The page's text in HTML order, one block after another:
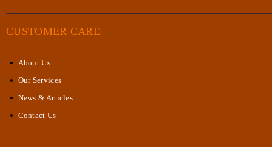
CUSTOMER CARE
About Us
Our Services
News & Articles
Contact Us